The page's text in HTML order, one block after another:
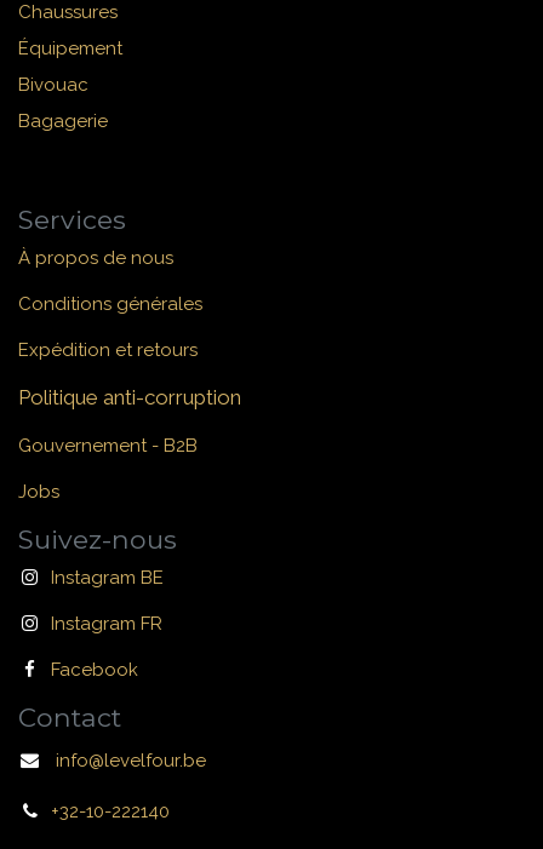
Chaussures
Équipement
Bivouac
Bagagerie
Services
À propos de nous
Conditions générales
Expédition et retours
Politique anti-corruption
Gouvernement - B2B
Jobs
Suivez-nous
Instagram BE
Instagram FR
Facebook
Contact
info@levelfour.be
+32-10-222140